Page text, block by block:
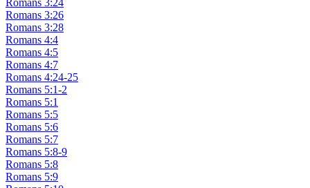
Romans 3:26
Romans 3:28
Romans 4:4
Romans 4:5
Romans 4:7
Romans 4:24-25
Romans 5:1-2
Romans 5:1
Romans 5:5
Romans 5:6
Romans 5:7
Romans 5:8-9
Romans 5:8
Romans 5:9